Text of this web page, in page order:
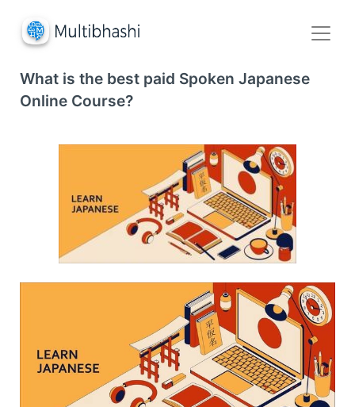
What is the best paid Spoken Japanese
Online Course?